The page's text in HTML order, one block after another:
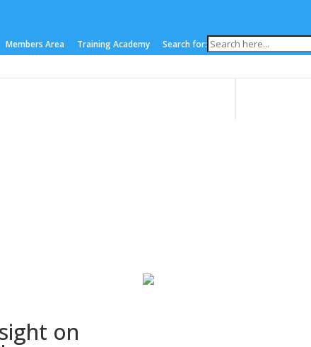
Members Area Training Academy Search for:
do Work Areas Publications News Events
on